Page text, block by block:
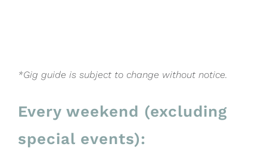
*Gig guide is subject to change without notice.
Every weekend (excluding
special events):